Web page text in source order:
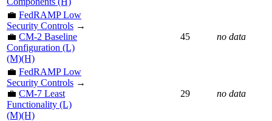
💼 FedRAMP Low
Security Controls →
💼 CM-2 Baseline
Configuration (L)
(M)(H)
45 no data
💼 FedRAMP Low
Security Controls →
💼 CM-7 Least
Functionality (L)
(M)(H)
29 no data